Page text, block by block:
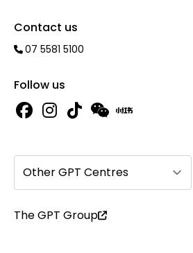
Contact us
07 5581 5100
Follow us
Other GPT Centres
The GPT Group